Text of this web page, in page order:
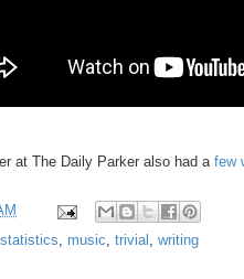
at The Daily Parker also had a few
, music, trivial , writing